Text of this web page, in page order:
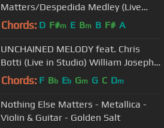
Matters/Despedida Medley (Live
from Paris)
Chords: D F#m E Bm B F# A
UNCHAINED MELODY feat. Chris
Botti (Live in Studio) William Joseph
& Caroline Campbell
Chords: F Bb Eb Gm G C Dm
Nothing Else Matters - Metallica -
Violin & Guitar - Golden Salt